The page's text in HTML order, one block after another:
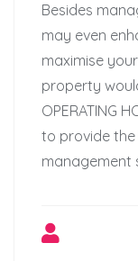
Besides
may even
maximise
property
OPERATING
to provide
management